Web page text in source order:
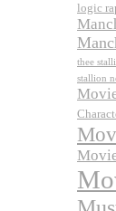
logic
thee
stallion